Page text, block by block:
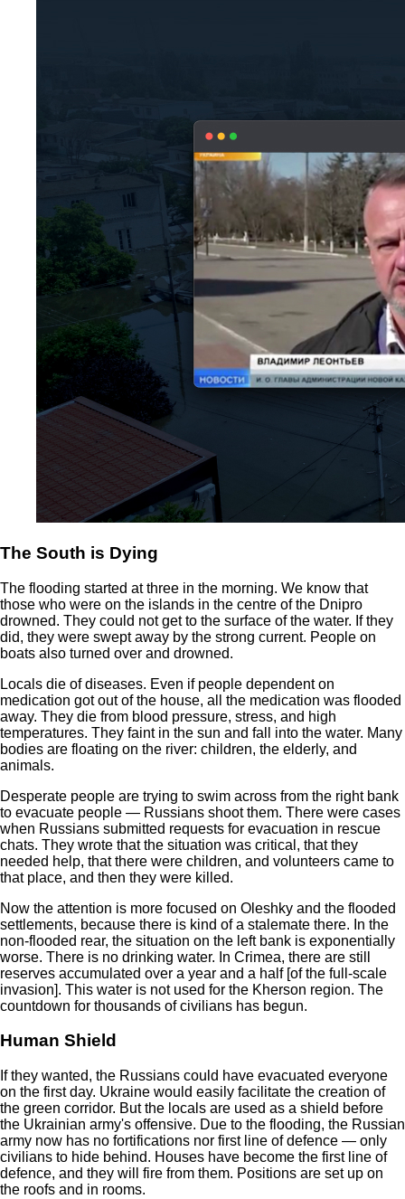
The South is Dying
The flooding started at three in the morning. We know that
those who were on the islands in the centre of the Dnipro
drowned. They could not get to the surface of the water. If they
did, they were swept away by the strong current. People on
boats also turned over and drowned.
Locals die of diseases. Even if people dependent on
medication got out of the house, all the medication was flooded
away. They die from blood pressure, stress, and high
temperatures. They faint in the sun and fall into the water. Many
bodies are floating on the river: children, the elderly, and
animals.
Desperate people are trying to swim across from the right bank
to evacuate people — Russians shoot them. There were cases
when Russians submitted requests for evacuation in rescue
chats. They wrote that the situation was critical, that they
needed help, that there were children, and volunteers came to
that place, and then they were killed.
Now the attention is more focused on Oleshky and the flooded
settlements, because there is kind of a stalemate there. In the
non-flooded rear, the situation on the left bank is exponentially
worse. There is no drinking water. In Crimea, there are still
reserves accumulated over a year and a half [of the full-scale
invasion]. This water is not used for the Kherson region. The
countdown for thousands of civilians has begun.
Human Shield
If they wanted, the Russians could have evacuated everyone
on the first day. Ukraine would easily facilitate the creation of
the green corridor. But the locals are used as a shield before
the Ukrainian army's offensive. Due to the flooding, the Russian
army now has no fortifications nor first line of defence — only
civilians to hide behind. Houses have become the first line of
defence, and they will fire from them. Positions are set up on
the roofs and in rooms.